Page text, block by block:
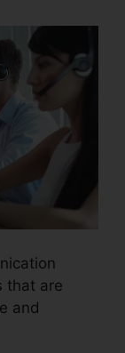
that are
and